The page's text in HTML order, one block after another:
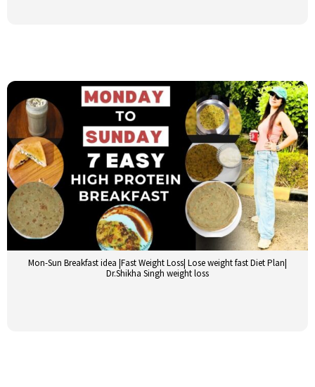
Mon-Sun Breakfast idea |Fast Weight Loss| Lose weight fast Diet Plan|
Dr.Shikha Singh weight loss